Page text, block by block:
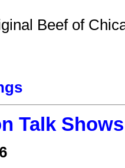
Beef of
Talk